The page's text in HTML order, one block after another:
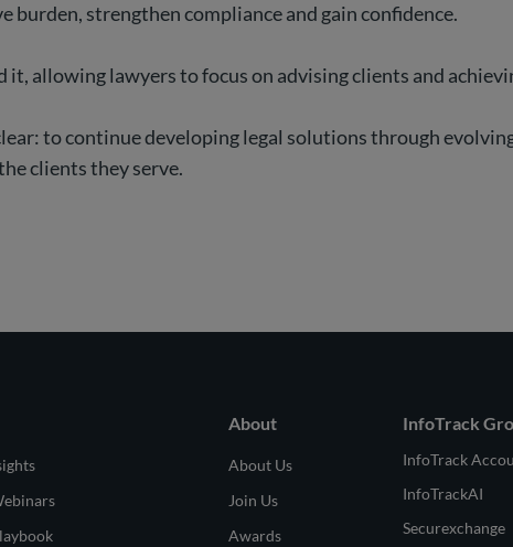
strengthen compliance and gain confidence.
it, allowing lawyers to focus on advising clients and
to continue developing legal solutions through
clients they serve.
About
About Us
Join Us
Awards
InfoTrack
InfoTrack
InfoTrackAI
Securexchange